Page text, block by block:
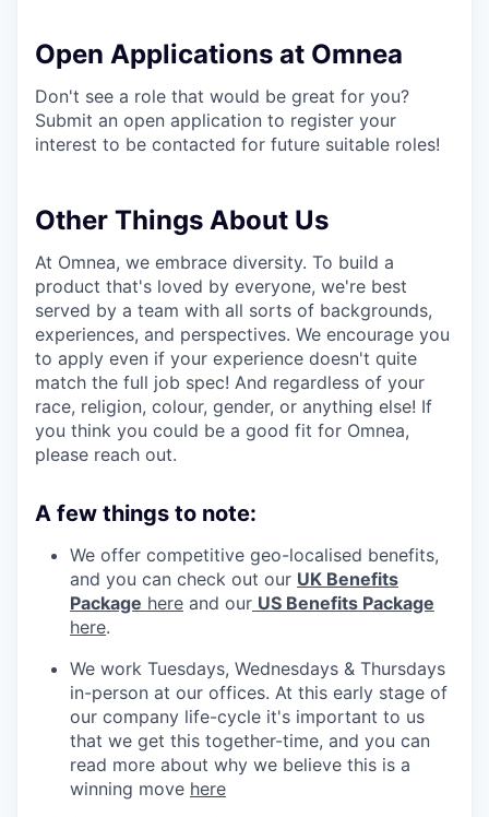
Open Applications at Omnea
Don't see a role that would be great for you?
Submit an open application to register your
interest to be contacted for future suitable roles!
Other Things About Us
At Omnea, we embrace diversity. To build a
product that's loved by everyone, we're best
served by a team with all sorts of backgrounds,
experiences, and perspectives. We encourage you
to apply even if your experience doesn't quite
match the full job spec! And regardless of your
race, religion, colour, gender, or anything else! If
you think you could be a good fit for Omnea,
please reach out.
A few things to note:
We offer competitive geo-localised benefits,
and you can check out our UK Benefits
Package here and our US Benefits Package
here.
We work Tuesdays, Wednesdays & Thursdays
in-person at our offices. At this early stage of
our company life-cycle it's important to us
that we get this together-time, and you can
read more about why we believe this is a
winning move here